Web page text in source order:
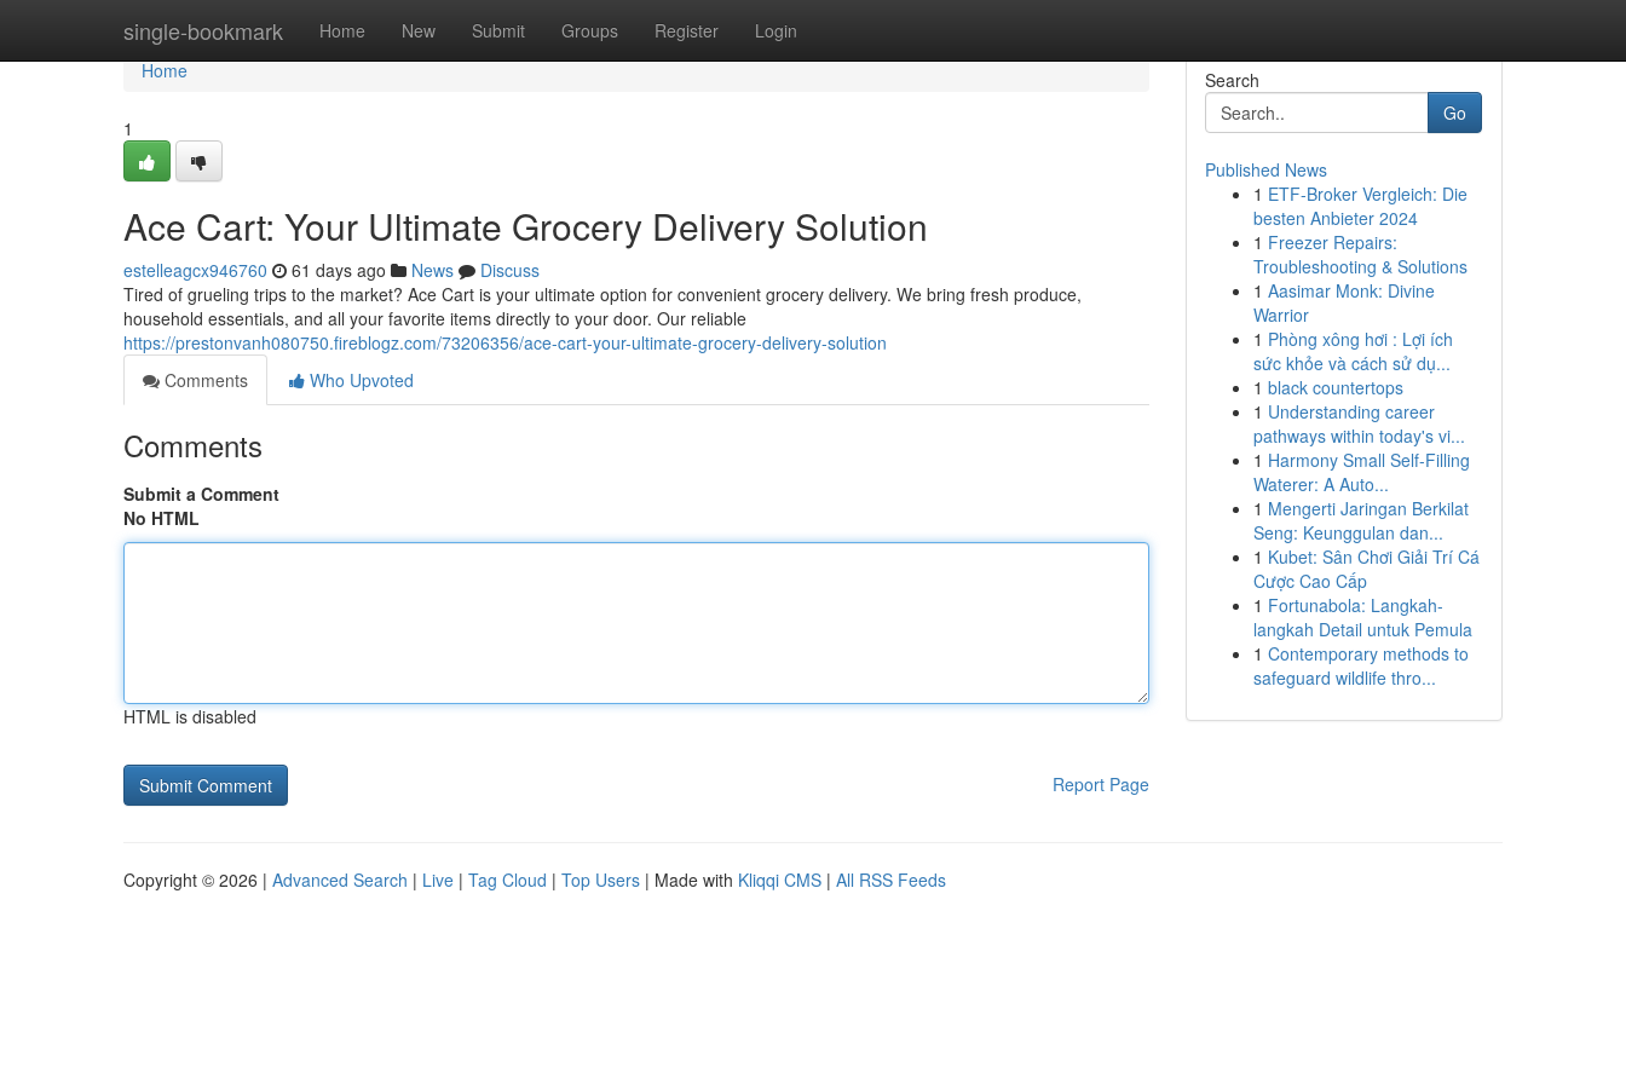
single-bookmark Home New Submit Groups Register Login
Home
Home
1
Ace Cart: Your Ultimate Grocery Delivery Solution
estelleagcx946760 61 days ago News
Discuss
Tired of grueling trips to the market? Ace Cart is your ultimate option for convenient grocery delivery. We bring fresh produce,
household essentials, and all your favorite items directly to your door. Our reliable
https://prestonvanh080750.fireblogz.com/73206356/ace-cart-your-ultimate-grocery-delivery-solution
Comments
Who Upvoted
Comments
Submit a Comment
No HTML
HTML is disabled
Report Page
Search
Go
Published News
1 ETF-Broker Vergleich: Die
besten Anbieter 2024
1 Freezer Repairs:
Troubleshooting & Solutions
1 Aasimar Monk: Divine
Warrior
1 Phòng xông hơi : Lợi ích
sức khỏe và cách sử dụ...
1 black countertops
1 Understanding career
pathways within today's vi...
1 Harmony Small Self-Filling
Waterer: A Auto...
1 Mengerti Jaringan Berkilat
Seng: Keunggulan dan...
1 Kubet: Sân Chơi Giải Trí Cá
Cược Cao Cấp
1 Fortunabola: Langkah-
langkah Detail untuk Pemula
1 Contemporary methods to
safeguard wildlife thro...
Copyright © 2026 | Advanced Search | Live | Tag Cloud | Top Users | Made with Kliqqi CMS | All RSS Feeds